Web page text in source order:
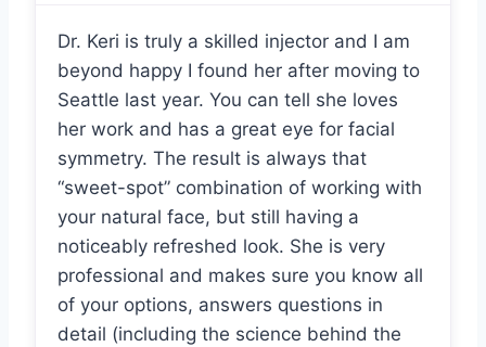
Dr. Keri is truly a skilled injector and I am
beyond happy I found her after moving to
Seattle last year. You can tell she loves
her work and has a great eye for facial
symmetry. The result is always that
“sweet-spot” combination of working with
your natural face, but still having a
noticeably refreshed look. She is very
professional and makes sure you know all
of your options, answers questions in
detail (including the science behind the